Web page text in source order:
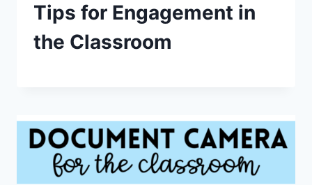
Tips for Engagement in
the Classroom